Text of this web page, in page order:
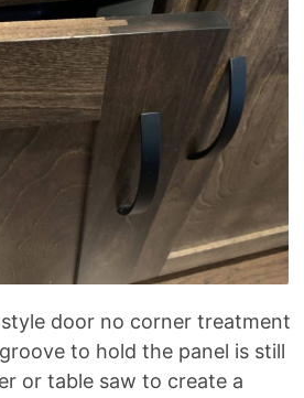
door no corner treatment
to hold the panel is still
or table saw to create a